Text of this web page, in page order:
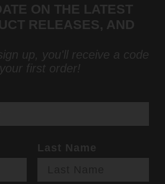
ON THE LATEST
RELEASES, AND
up, you'll receive a code
first order!
Last Name